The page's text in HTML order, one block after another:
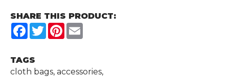
SHARE THIS PRODUCT:
Facebook
TwitterPinterest
TAGS
cloth bags, accessories,